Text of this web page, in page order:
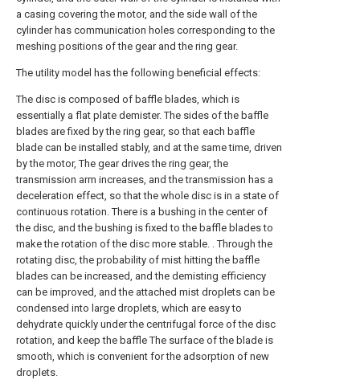
a casing covering the motor, and the side wall of the
cylinder has communication holes corresponding to the
meshing positions of the gear and the ring gear.
The utility model has the following beneficial effects:
The disc is composed of baffle blades, which is
essentially a flat plate demister. The sides of the baffle
blades are fixed by the ring gear, so that each baffle
blade can be installed stably, and at the same time, driven
by the motor, The gear drives the ring gear, the
transmission arm increases, and the transmission has a
deceleration effect, so that the whole disc is in a state of
continuous rotation. There is a bushing in the center of
the disc, and the bushing is fixed to the baffle blades to
make the rotation of the disc more stable. . Through the
rotating disc, the probability of mist hitting the baffle
blades can be increased, and the demisting efficiency
can be improved, and the attached mist droplets can be
condensed into large droplets, which are easy to
dehydrate quickly under the centrifugal force of the disc
rotation, and keep the baffle The surface of the blade is
smooth, which is convenient for the adsorption of new
droplets.